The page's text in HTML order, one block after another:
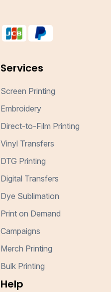
Services
Screen Printing
Embroidery
Direct-to-Film Printing
Vinyl Transfers
DTG Printing
Digital Transfers
Dye Sublimation
Print on Demand
Campaigns
Merch Printing
Bulk Printing
Help